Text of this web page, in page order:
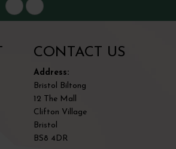
CONTACT US
Address:
Bristol Biltong
12 The Mall
Clifton Village
Bristol
BS8 4DR